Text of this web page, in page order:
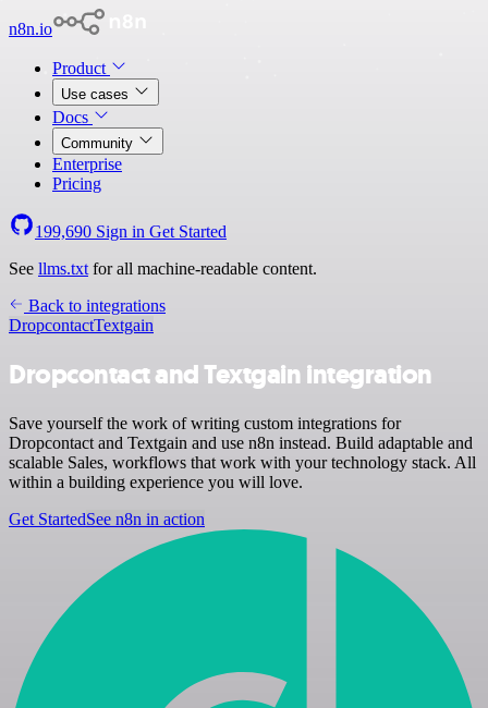
n8n.io
Product
Use cases
Docs
Community
Enterprise
Pricing
199,690 Sign in Get Started
See llms.txt for all machine-readable content.
Back to integrations
DropcontactTextgain
Dropcontact and Textgain integration
Save yourself the work of writing custom integrations for
Dropcontact and Textgain and use n8n instead. Build adaptable and
scalable Sales, workflows that work with your technology stack. All
within a building experience you will love.
Get StartedSee n8n in action